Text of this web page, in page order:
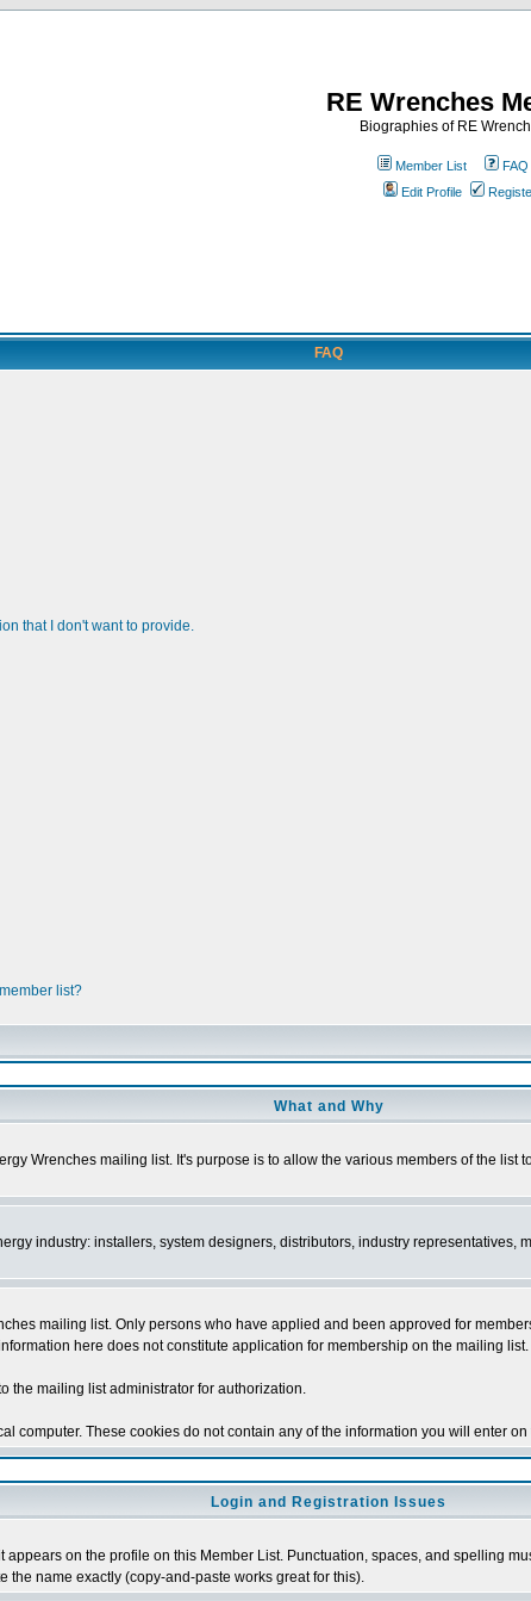
RE Wrenches
Biographies of RE
Member List FAQ
Edit Profile
FAQ
that I don't want to provide.
list?
What and Why
Wrenches mailing list. It's purpose is to allow the various members of the
industry: installers, system designers, distributors, industry representatives,
mailing list. Only persons who have applied and been approved for
here does not constitute application for membership on the mailing list.
the mailing list administrator for authorization.
computer. These cookies do not contain any of the information you will enter
Login and Registration Issues
on the profile on this Member List. Punctuation, spaces, and spelling
the name exactly (copy-and-paste works great for this).